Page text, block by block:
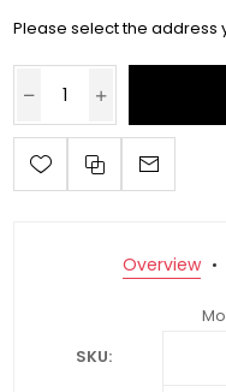
Please select the address
Overview
SKU: